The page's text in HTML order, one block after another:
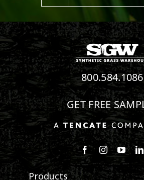
800.584.1086
GET FREE
Follow us on
Follow us
Products